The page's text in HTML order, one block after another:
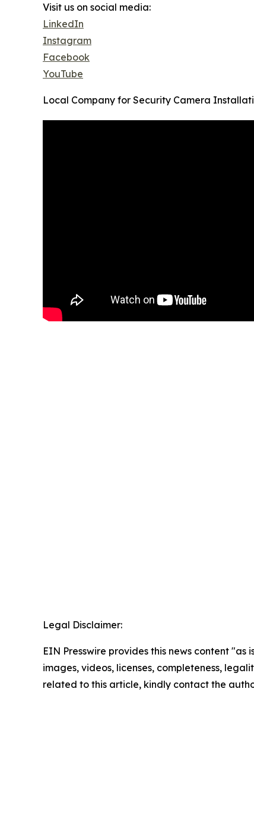
Visit us on social media:
LinkedIn
Instagram
Facebook
YouTube
Local Company for Security Camera
Legal Disclaimer:
EIN Presswire provides this news content
images, videos, licenses, completeness,
related to this article, kindly contact the